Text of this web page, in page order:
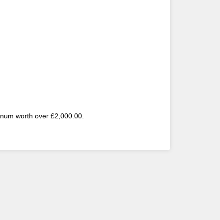
worth over £2,000.00.